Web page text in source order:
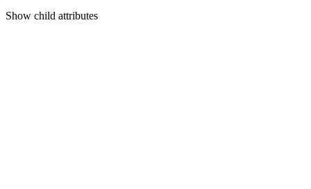
Show child attributes